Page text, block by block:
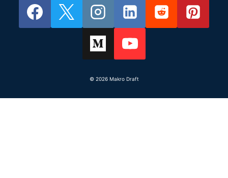
© 2026 Makro Draft